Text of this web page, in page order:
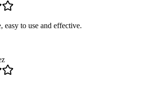
easy to use and effective.